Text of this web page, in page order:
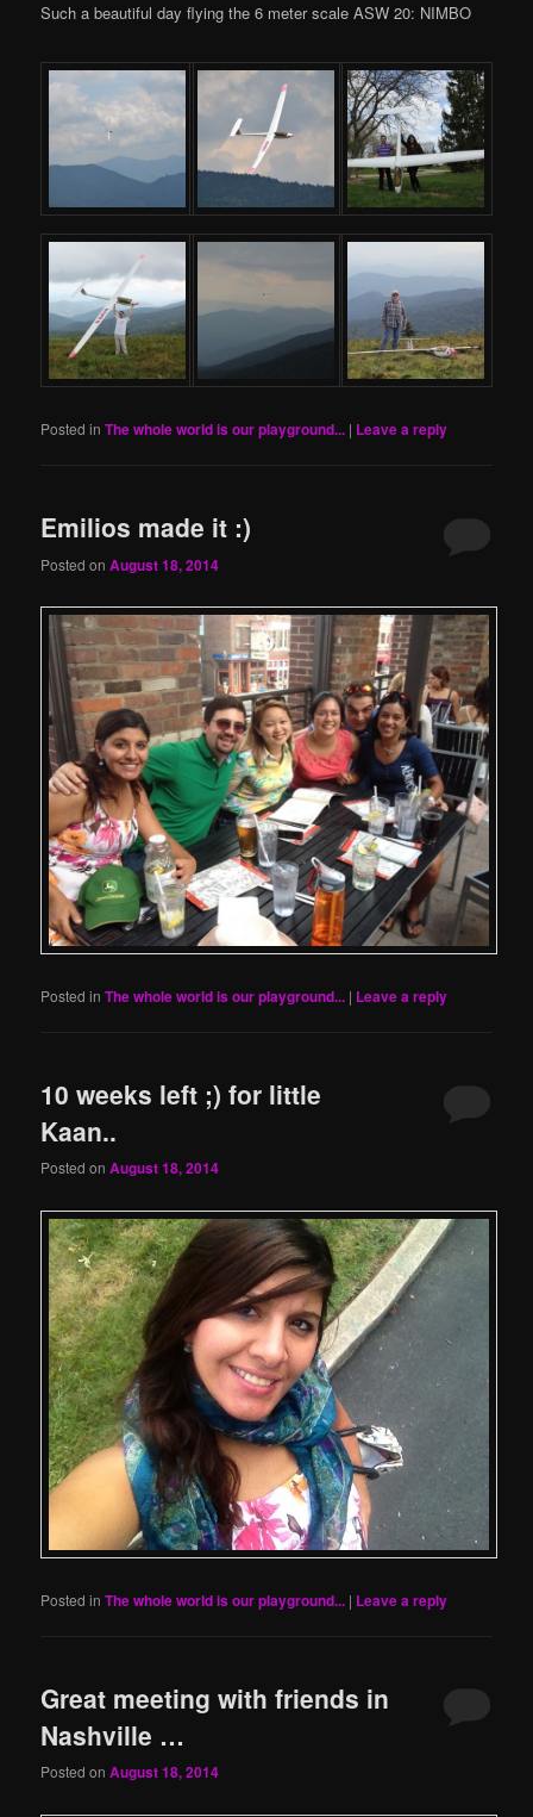
Such a beautiful day flying the 6 meter scale ASW 20: NIMBO
Posted in The whole world is our playground... | Leave a reply
Emilios made it :)
Posted onAugust 18, 2014
Posted in The whole world is our playground... | Leave a reply
10 weeks left ;) for little
Kaan..
Posted onAugust 18, 2014
Posted in The whole world is our playground... | Leave a reply
Great meeting with friends in
Nashville …
Posted onAugust 18, 2014